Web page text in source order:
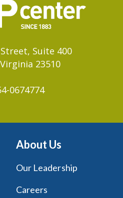
Suite 400
23510
0674774
About Us
Our Leadership
Careers